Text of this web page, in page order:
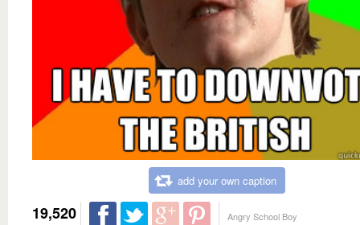
add your own caption
19,520 Angry School Boy